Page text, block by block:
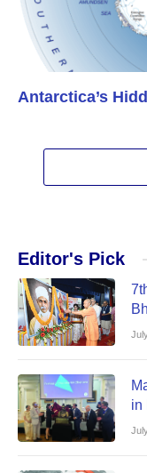
Antarctica’s
Editor's Pick
in